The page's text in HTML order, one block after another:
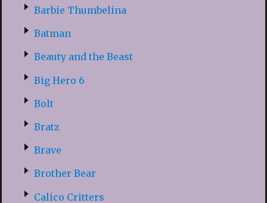
Barbie Thumbelina
Batman
Beauty and the Beast
Big Hero 6
Bolt
Bratz
Brave
Brother Bear
Calico Critters